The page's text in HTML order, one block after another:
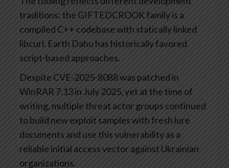
traditions: the GIFTEDCROOK family is a
compiled C++ codebase with statically linked
libcurl. Earth Dahu has historically favored
script-based approaches.
Despite CVE-2025-8088 was patched in
WinRAR 7.13 in July 2025, yet at the time of
writing, multiple threat actor groups continued
to build new exploit samples with fresh lure
documents and use this vulnerability as a
reliable initial access vector against Ukrainian
organizations.